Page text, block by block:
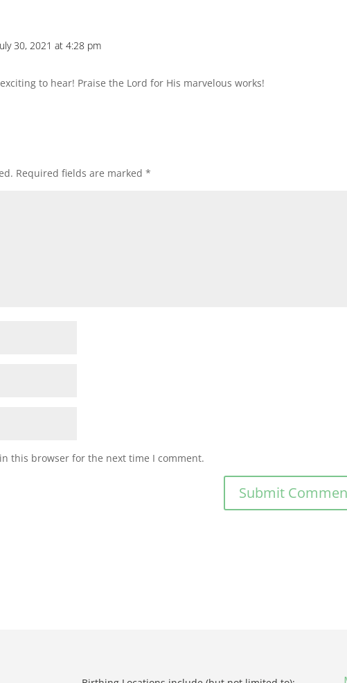
30, 2021 at 4:28 pm
to hear! Praise the Lord for His marvelous works!
Required fields are marked*
this browser for the next time I comment.